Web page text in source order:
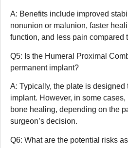
A: Benefits include improved
nonunion or malunion, faster
function, and less pain compared
Q5: Is the Humeral Proximal
permanent implant?
A: Typically, the plate is designed
implant. However, in some
bone healing, depending on the
surgeon’s decision.
Q6: What are the potential risks